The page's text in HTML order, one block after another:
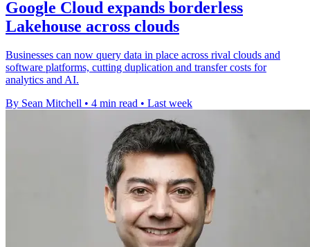
Google Cloud expands borderless
Lakehouse across clouds
Businesses can now query data in place across rival clouds and
software platforms, cutting duplication and transfer costs for
analytics and AI.
By Sean Mitchell • 4 min read • Last week